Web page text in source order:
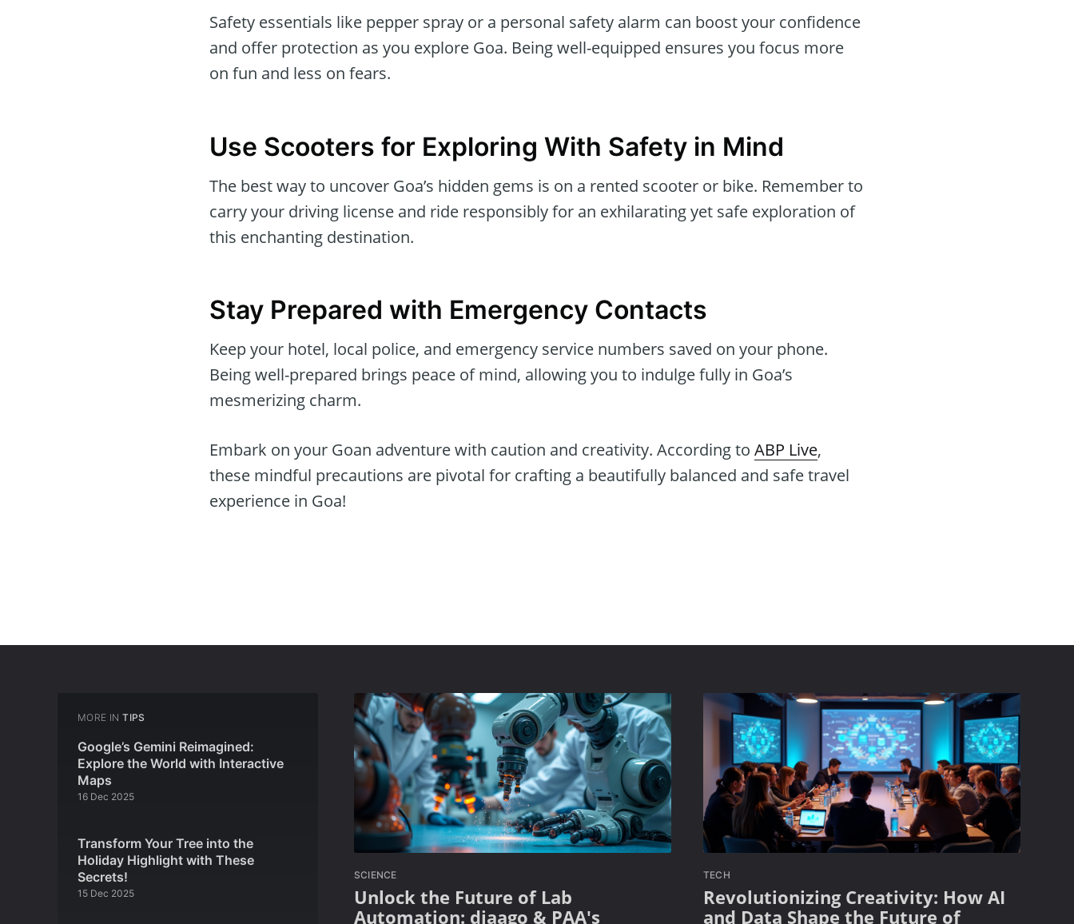
Safety essentials like pepper spray or a personal safety alarm can boost your confidence
and offer protection as you explore Goa. Being well-equipped ensures you focus more
on fun and less on fears.
Use Scooters for Exploring With Safety in Mind
The best way to uncover Goa’s hidden gems is on a rented scooter or bike. Remember to
carry your driving license and ride responsibly for an exhilarating yet safe exploration of
this enchanting destination.
Stay Prepared with Emergency Contacts
Keep your hotel, local police, and emergency service numbers saved on your phone.
Being well-prepared brings peace of mind, allowing you to indulge fully in Goa’s
mesmerizing charm.
Embark on your Goan adventure with caution and creativity. According to ABP Live,
these mindful precautions are pivotal for crafting a beautifully balanced and safe travel
experience in Goa!
MORE IN TIPS
Google’s Gemini Reimagined:
Explore the World with Interactive
Maps
16 Dec 2025
Transform Your Tree into the
Holiday Highlight with These
Secrets!
15 Dec 2025
SCIENCE
Unlock the Future of Lab
Automation: diaago & PAA's
TECH
Revolutionizing Creativity: How AI
and Data Shape the Future of